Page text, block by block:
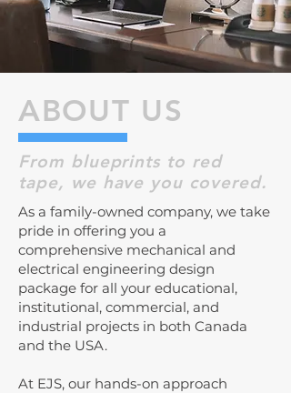
ABOUT US
From blueprints to red
tape, we have you covered.
As a family-owned company, we take
pride in offering you a
comprehensive mechanical and
electrical engineering design
package for all your educational,
institutional, commercial, and
industrial projects in both Canada
and the USA.
At EJS, our hands-on approach